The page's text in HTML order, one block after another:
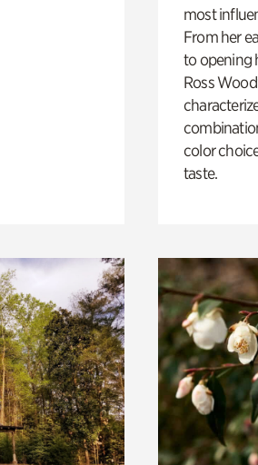
most
From her
to opening
Ross
color
taste.